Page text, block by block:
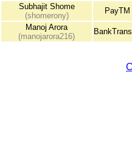
Subhajit Shome
(shomerony)
PayTM
Manoj Arora
(manojarora216)